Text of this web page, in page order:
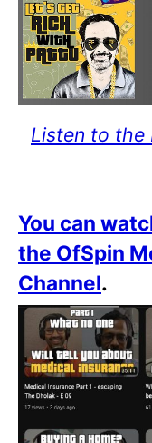
Listen to the
You can
the OfSpin
Channel.